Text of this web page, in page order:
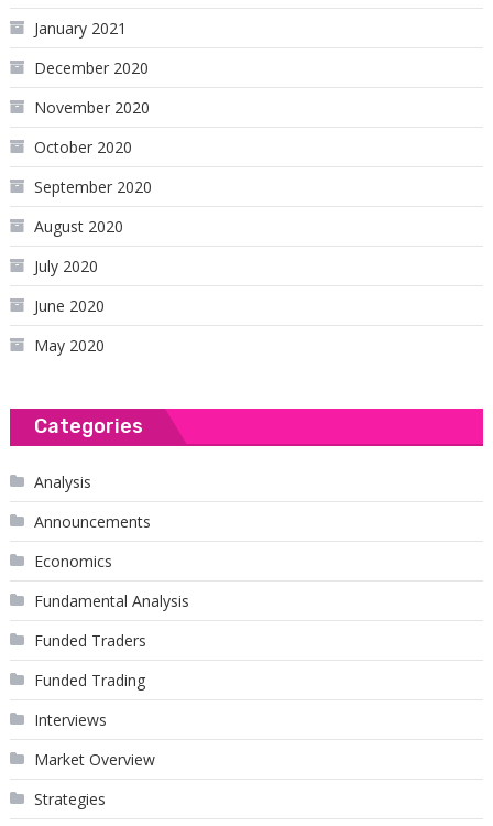
January 2021
December 2020
November 2020
October 2020
September 2020
August 2020
July 2020
June 2020
May 2020
Categories
Analysis
Announcements
Economics
Fundamental Analysis
Funded Traders
Funded Trading
Interviews
Market Overview
Strategies